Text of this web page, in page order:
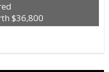
$36,800